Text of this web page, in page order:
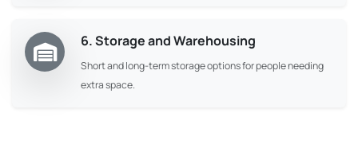
6. Storage and Warehousing
Short and long-term storage options for people needing
extra space.